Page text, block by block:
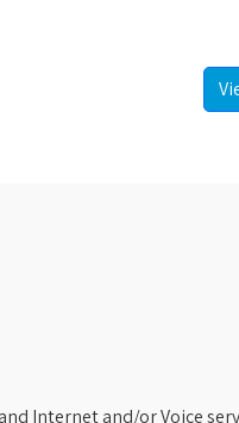
Internet and/or Voice